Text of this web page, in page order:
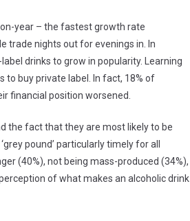
year – the fastest growth rate
trade nights out for evenings in. In
drinks to grow in popularity. Learning
buy private label. In fact, 18% of
financial position worsened.
the fact that they are most likely to be
pound’ particularly timely for all
(40%), not being mass-produced (34%),
of what makes an alcoholic drink